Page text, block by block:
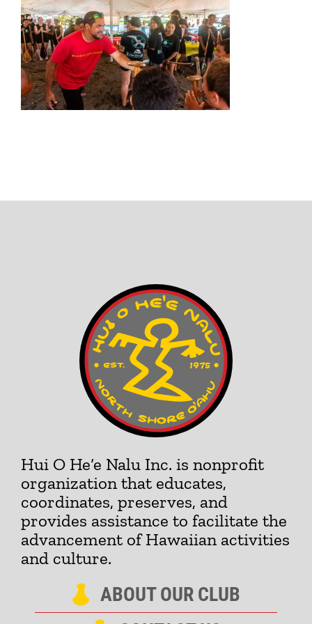
Hui O He‘e Nalu Inc. is nonprofit
organization that educates,
coordinates, preserves, and
provides assistance to facilitate the
advancement of Hawaiian activities
and culture.
ABOUT OUR CLUB